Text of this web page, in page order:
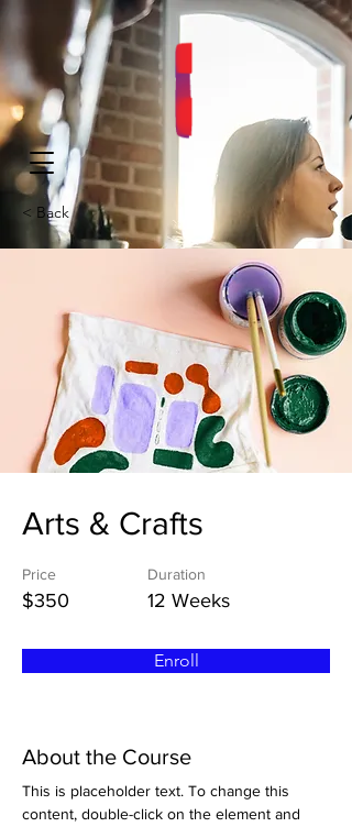
< Back
Arts & Crafts
Price
$350
Duration
12 Weeks
Enroll
About the Course
This is placeholder text. To change this
content, double-click on the element and